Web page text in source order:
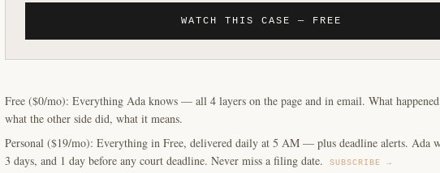
WATCH THIS CASE — FREE
Free ($0/mo): Everything Ada knows — all 4 layers on the page and in email. What
what the other side did, what it means.
Personal ($19/mo): Everything in Free, delivered daily at 5 AM — plus deadline alerts. Ada
3 days, and 1 day before any court deadline. Never miss a filing date.
SUBSCRIBE →